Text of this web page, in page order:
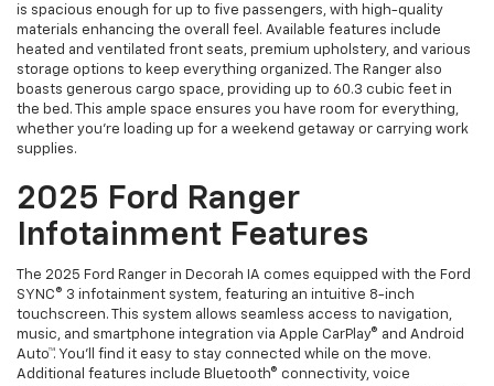
is spacious enough for up to five passengers, with high-quality
materials enhancing the overall feel. Available features include
heated and ventilated front seats, premium upholstery, and various
storage options to keep everything organized. The Ranger also
boasts generous cargo space, providing up to 60.3 cubic feet in
the bed. This ample space ensures you have room for everything,
whether you’re loading up for a weekend getaway or carrying work
supplies.
2025 Ford Ranger
Infotainment Features
The 2025 Ford Ranger in Decorah IA comes equipped with the Ford
SYNC® 3 infotainment system, featuring an intuitive 8-inch
touchscreen. This system allows seamless access to navigation,
music, and smartphone integration via Apple CarPlay® and Android
Auto™. You’ll find it easy to stay connected while on the move.
Additional features include Bluetooth® connectivity, voice